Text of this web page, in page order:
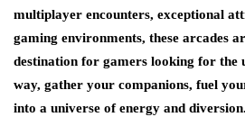
multiplayer encounters, exceptional
gaming environments, these arcades
destination for gamers looking for
way, gather your companions, fuel
into a universe of energy and diversion.